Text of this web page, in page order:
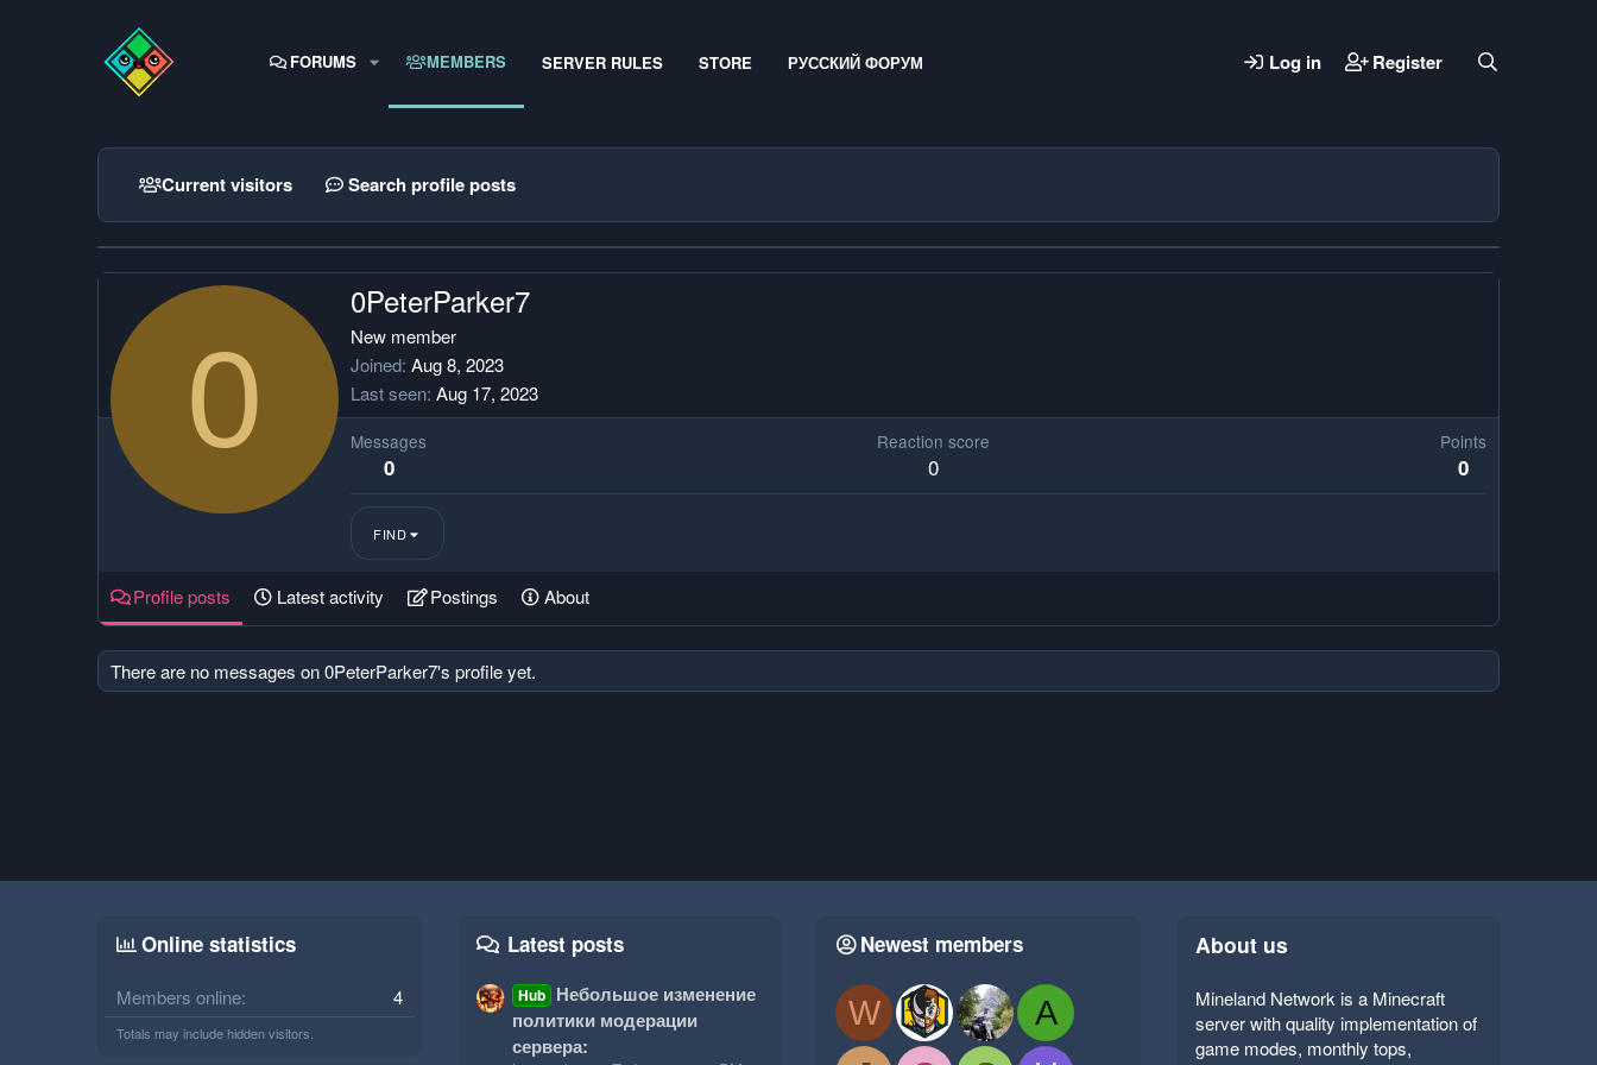
FORUMS MEMBERS SERVER RULES STORE РУССКИЙ ФОРУМ Log in Register
Current visitors Search profile posts
0
0PeterParker7
New member
Joined Aug 8, 2023
Last seen Aug 17, 2023
Messages
0
Reaction score
0
Points
0
FIND
Profile posts Latest activity Postings About
There are no messages on 0PeterParker7's profile yet.
Online statistics
Members online 4
Totals may include hidden visitors.
Latest posts
Hub Небольшое изменение
политики модерации
сервера:
Newest members
W
A
About us
Mineland Network is a Minecraft
server with quality implementation of
game modes, monthly tops,